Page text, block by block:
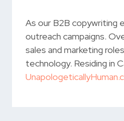
As our B2B copywriting
outreach campaigns.
sales and marketing
technology. Residing in